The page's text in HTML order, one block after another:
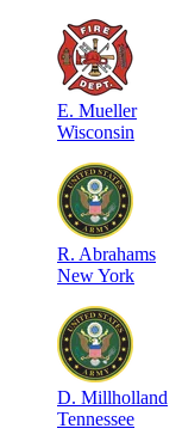
E. Mueller
Wisconsin
R. Abrahams
New York
D. Millholland
Tennessee